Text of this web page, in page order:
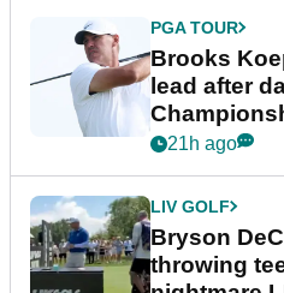
PGA TOUR
Brooks
lead after
21h ago
LIV GOLF
Bryson
throwing